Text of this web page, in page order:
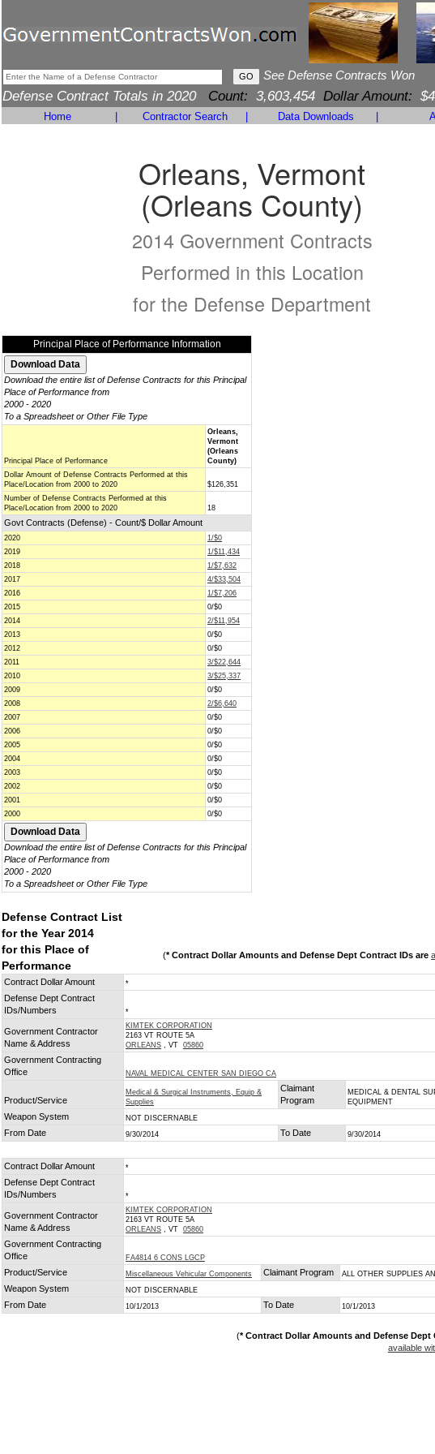
See Defense Contracts Won
Defense Contract Totals in 2020 Count: 3,603,454 Dollar Amount:
Home Contractor Search Data Downloads
Orleans, Vermont
(Orleans County)
2014 Government Contracts
Performed in this Location
for the Defense Department
Principal Place of Performance Information
Download the entire list of Defense Contracts for this Principal
Place of Performance from
2000 - 2020
To a Spreadsheet or Other File Type
Principal Place of Performance
Orleans,
Vermont
(Orleans
County)
Dollar Amount of Defense Contracts Performed at this
Place/Location from 2000 to 2020
$126,351
Number of Defense Contracts Performed at this
Place/Location from 2000 to 2020
18
Govt Contracts (Defense) - Count/$ Dollar Amount
2020
1/$0
2019
1/$11,434
2018
1/$7,632
2017
4/$33,504
2016
1/$7,206
2015
0/$0
2014
2/$11,954
2013
0/$0
2012
0/$0
2011
3/$22,644
2010
3/$25,337
2009
0/$0
2008
2/$6,640
2007
0/$0
2006
0/$0
2005
0/$0
2004
0/$0
2003
0/$0
2002
0/$0
2001
0/$0
2000
0/$0
Download the entire list of Defense Contracts for this Principal
Place of Performance from
2000 - 2020
To a Spreadsheet or Other File Type
Defense Contract List
for the Year 2014
for this Place of
Performance
(* Contract Dollar Amounts and Defense Dept Contract IDs are
Contract Dollar Amount
*
Defense Dept Contract
IDs/Numbers
*
Government Contractor
Name & Address
KIMTEK CORPORATION
2163 VT ROUTE 5A
ORLEANS , VT 05860
Government Contracting
Office
NAVAL MEDICAL CENTER SAN DIEGO CA
Product/Service
Medical & Surgical Instruments, Equip &
Supplies
Claimant
Program
MEDICAL & DENTAL
EQUIPMENT
Weapon System NOT DISCERNABLE
From Date 9/30/2014 To Date 9/30/2014
Contract Dollar Amount *
Defense Dept Contract
IDs/Numbers
*
Government Contractor
Name & Address
KIMTEK CORPORATION
2163 VT ROUTE 5A
ORLEANS , VT 05860
Government Contracting
Office
FA4814 6 CONS LGCP
Product/Service Miscellaneous Vehicular Components Claimant Program ALL OTHER SUPPLIES
Weapon System NOT DISCERNABLE
From Date 10/1/2013 To Date 10/1/2013
(* Contract Dollar Amounts and Defense Dept
available